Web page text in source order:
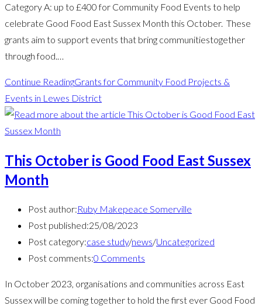
Category A: up to £400 for Community Food Events to help
celebrate Good Food East Sussex Month this October. These
grants aim to support events that bring communitiestogether
through food.…
Continue ReadingGrants for Community Food Projects &
Events in Lewes District
This October is Good Food East Sussex
Month
Post author:Ruby Makepeace Somerville
Post published:25/08/2023
Post category:case study/news/Uncategorized
Post comments:0 Comments
In October 2023, organisations and communities across East
Sussex will be coming together to hold the first ever Good Food